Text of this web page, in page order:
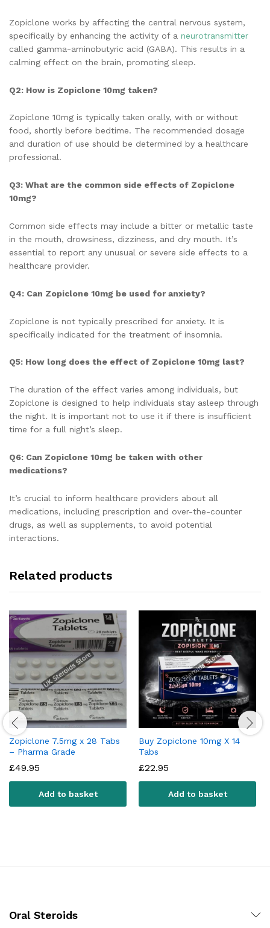
Zopiclone works by affecting the central nervous system,
specifically by enhancing the activity of a neurotransmitter
called gamma-aminobutyric acid (GABA). This results in a
calming effect on the brain, promoting sleep.
Q2: How is Zopiclone 10mg taken?
Zopiclone 10mg is typically taken orally, with or without
food, shortly before bedtime. The recommended dosage
and duration of use should be determined by a healthcare
professional.
Q3: What are the common side effects of Zopiclone
10mg?
Common side effects may include a bitter or metallic taste
in the mouth, drowsiness, dizziness, and dry mouth. It’s
essential to report any unusual or severe side effects to a
healthcare provider.
Q4: Can Zopiclone 10mg be used for anxiety?
Zopiclone is not typically prescribed for anxiety. It is
specifically indicated for the treatment of insomnia.
Q5: How long does the effect of Zopiclone 10mg last?
The duration of the effect varies among individuals, but
Zopiclone is designed to help individuals stay asleep through
the night. It is important not to use it if there is insufficient
time for a full night’s sleep.
Q6: Can Zopiclone 10mg be taken with other
medications?
It’s crucial to inform healthcare providers about all
medications, including prescription and over-the-counter
drugs, as well as supplements, to avoid potential
interactions.
Related products
Zopiclone 7.5mg x 28 Tabs
– Pharma Grade
£49.95
Add to basket
Buy Zopiclone 10mg X 14
Tabs
£22.95
Add to basket
Oral Steroids